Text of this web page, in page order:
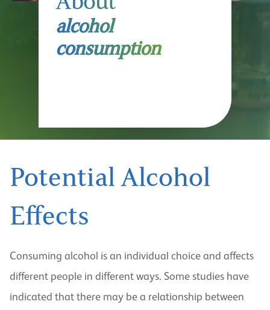
alcohol
consumption
Potential Alcohol
Effects
Consuming alcohol is an individual choice and affects
different people in different ways. Some studies have
indicated that there may be a relationship between